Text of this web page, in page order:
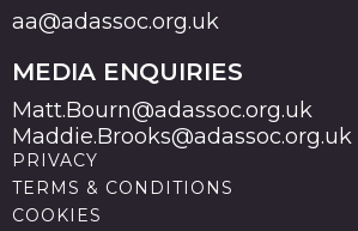
aa@adassoc.org.uk
MEDIA ENQUIRIES
Matt.Bourn@adassoc.org.uk
Maddie.Brooks@adassoc.org.uk
PRIVACY
TERMS & CONDITIONS
COOKIES